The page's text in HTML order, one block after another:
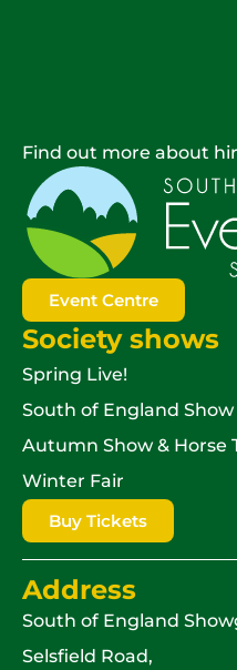
Find out more about
Event Centre
Society shows
Spring Live!
South of England Show
Autumn Show & Horse
Winter Fair
Buy Tickets
Address
South of England
Selsfield Road,